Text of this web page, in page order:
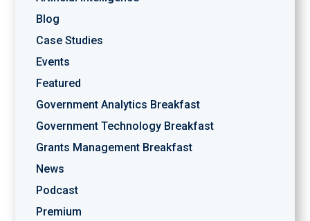
Blog
Case Studies
Events
Featured
Government Analytics Breakfast
Government Technology Breakfast
Grants Management Breakfast
News
Podcast
Premium